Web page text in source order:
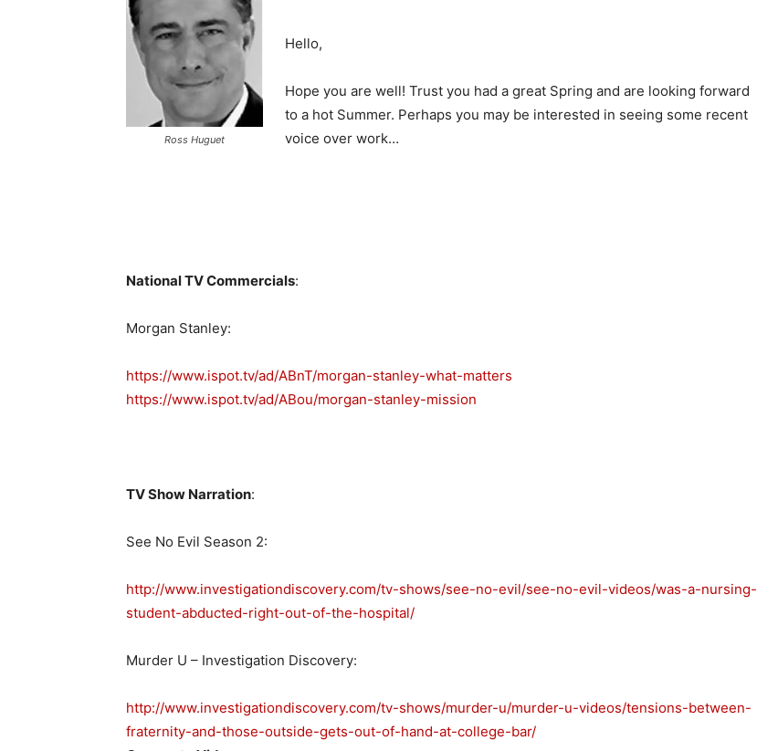
Ross Huguet
Hello,
Hope you are well! Trust you had a great Spring and are looking forward
to a hot Summer. Perhaps you may be interested in seeing some recent
voice over work…
National TV Commercials:
Morgan Stanley:
https://www.ispot.tv/ad/ABnT/morgan-stanley-what-matters
https://www.ispot.tv/ad/ABou/morgan-stanley-mission
TV Show Narration:
See No Evil Season 2:
http://www.investigationdiscovery.com/tv-shows/see-no-evil/see-no-evil-videos/was-a-nursing-
student-abducted-right-out-of-the-hospital/
Murder U – Investigation Discovery:
http://www.investigationdiscovery.com/tv-shows/murder-u/murder-u-videos/tensions-between-
fraternity-and-those-outside-gets-out-of-hand-at-college-bar/